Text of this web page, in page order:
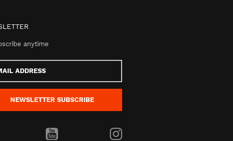
anytime
NEWSLETTER SUBSCRIBE